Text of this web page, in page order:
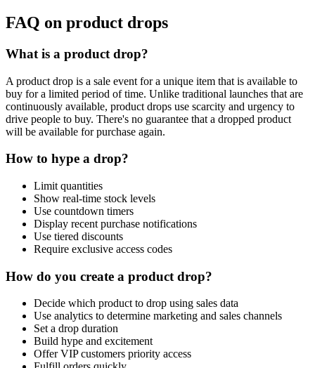
FAQ on product drops
What is a product drop?
A product drop is a sale event for a unique item that is available to
buy for a limited period of time. Unlike traditional launches that are
continuously available, product drops use scarcity and urgency to
drive people to buy. There's no guarantee that a dropped product
will be available for purchase again.
How to hype a drop?
Limit quantities
Show real-time stock levels
Use countdown timers
Display recent purchase notifications
Use tiered discounts
Require exclusive access codes
How do you create a product drop?
Decide which product to drop using sales data
Use analytics to determine marketing and sales channels
Set a drop duration
Build hype and excitement
Offer VIP customers priority access